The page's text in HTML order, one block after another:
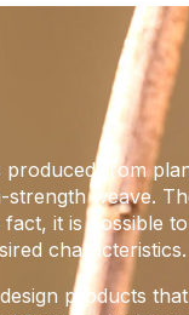
produced from
weave.
it is possible
characteristics.
products